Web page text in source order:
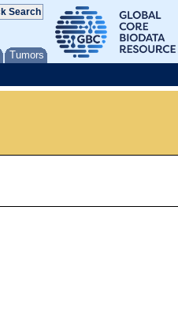
Tumors